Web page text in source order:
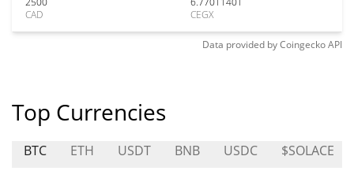
CAD
CEGX
Data provided byCoingeckoAPI
Top Currencies
BTC ETH USDT BNB USDC $SOLACE